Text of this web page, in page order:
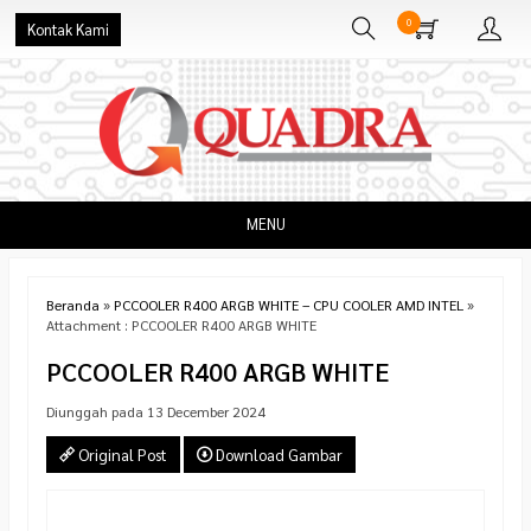
Kontak Kami 0
MENU
Beranda »PCCOOLER R400 ARGB WHITE – CPU COOLER AMD INTEL »
Attachment : PCCOOLER R400 ARGB WHITE
PCCOOLER R400 ARGB WHITE
Diunggah pada 13 December 2024
Original Post Download Gambar